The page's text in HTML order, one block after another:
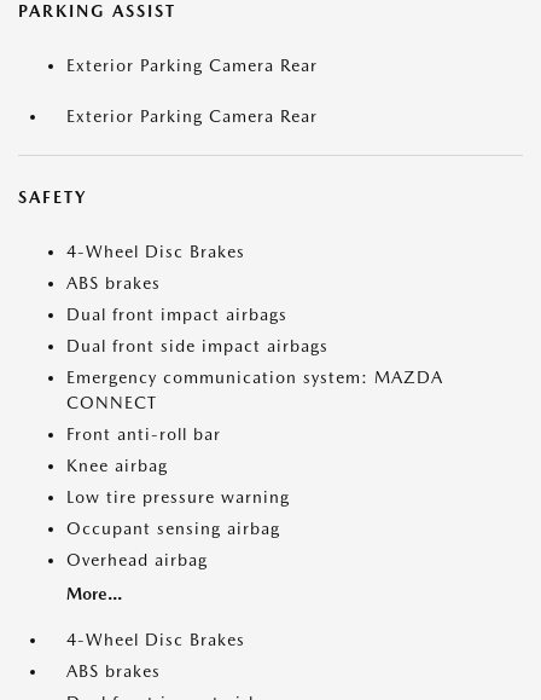
PARKING ASSIST
Exterior Parking Camera Rear
Exterior Parking Camera Rear
SAFETY
4-Wheel Disc Brakes
ABS brakes
Dual front impact airbags
Dual front side impact airbags
Emergency communication system: MAZDA
CONNECT
Front anti-roll bar
Knee airbag
Low tire pressure warning
Occupant sensing airbag
Overhead airbag
More...
4-Wheel Disc Brakes
ABS brakes